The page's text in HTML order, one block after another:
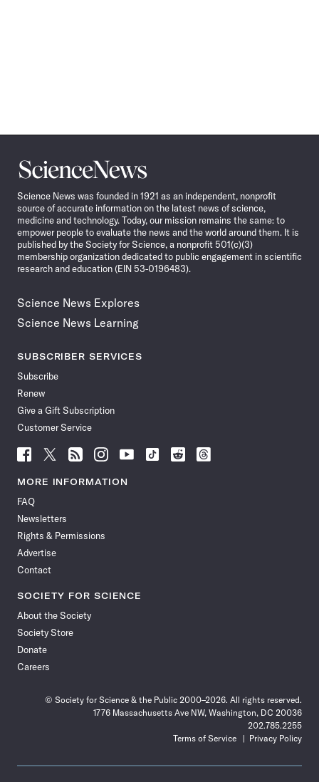
Science
News
Science News was founded in 1921 as an independent, nonprofit
source of accurate information on the latest news of science,
medicine and technology. Today, our mission remains the same: to
empower people to evaluate the news and the world around them. It is
published by the Society for Science, a nonprofit 501(c)(3)
membership organization dedicated to public engagement in scientific
research and education (EIN 53-0196483).
Science News Explores
Science News Learning
SUBSCRIBER SERVICES
Subscribe
Renew
Give a Gift Subscription
Customer Service
Follow
News
Facebook
Follow
News
Follow
News
Follow
News
Follow
News
Follow
Follow
Follow
MORE INFORMATION
FAQ
Newsletters
Rights & Permissions
Advertise
Contact
SOCIETY FOR SCIENCE
About the Society
Society Store
Donate
Careers
© Society for Science & the Public 2000–2026. All rights reserved.
1776 Massachusetts Ave NW, Washington, DC 20036
202.785.2255
Terms of Service
Privacy Policy